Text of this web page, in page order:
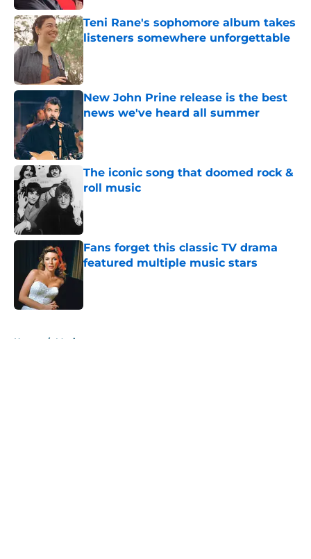
Teni Rane's sophomore album takes
listeners somewhere unforgettable
Published by on Invalid Date
New John Prine release is the best
news we've heard all summer
The iconic song that doomed rock &
roll music
Fans forget this classic TV drama
featured multiple music stars
Home / Music